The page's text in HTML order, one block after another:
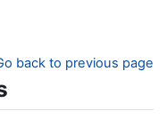
back to previous page